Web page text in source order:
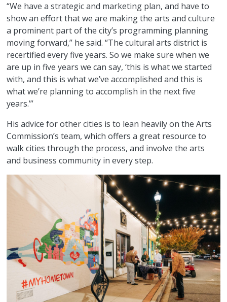
“We have a strategic and marketing plan, and have to
show an effort that we are making the arts and culture
a prominent part of the city’s programming planning
moving forward,” he said. “The cultural arts district is
recertified every five years. So we make sure when we
are up in five years we can say, ‘this is what we started
with, and this is what we’ve accomplished and this is
what we’re planning to accomplish in the next five
years.’”
His advice for other cities is to lean heavily on the Arts
Commission’s team, which offers a great resource to
walk cities through the process, and involve the arts
and business community in every step.